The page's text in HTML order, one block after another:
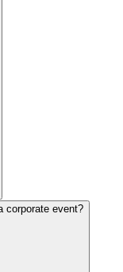
corporate event?